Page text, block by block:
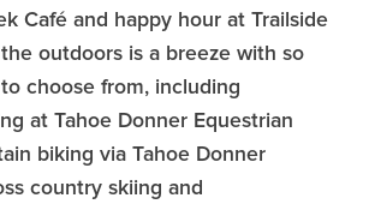
Café and happy hour at Trailside
the outdoors is a breeze with so
choose from, including
at Tahoe Donner Equestrian
biking via Tahoe Donner
country skiing and